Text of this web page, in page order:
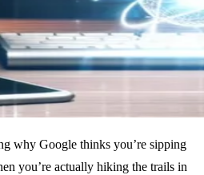
why Google thinks you’re sipping
you’re actually hiking the trails in